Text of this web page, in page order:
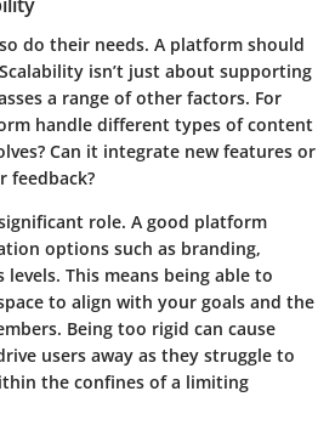
do their needs. A platform should
isn’t just about supporting
a range of other factors. For
handle different types of content
Can it integrate new features or
feedback?
role. A good platform
options such as branding,
levels. This means being able to
to align with your goals and the
Being too rigid can cause
users away as they struggle to
the confines of a limiting